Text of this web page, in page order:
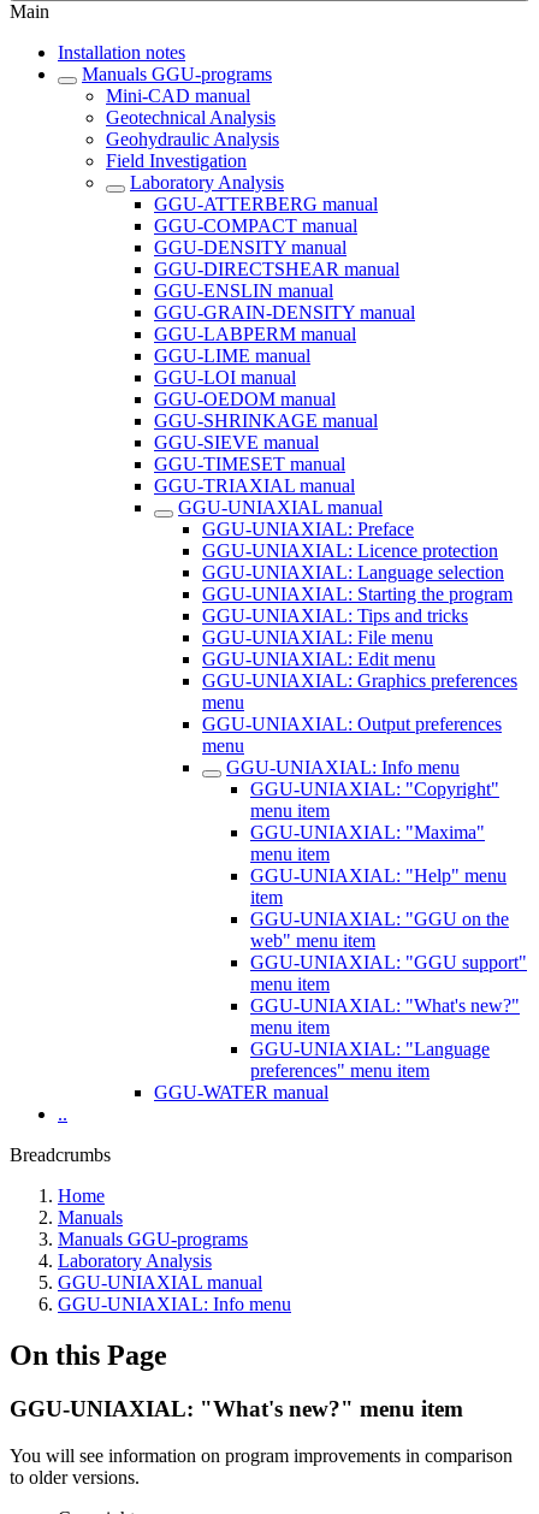
Main
Installation notes
Manuals GGU-programs
Mini-CAD manual
Geotechnical Analysis
Geohydraulic Analysis
Field Investigation
Laboratory Analysis
GGU-ATTERBERG manual
GGU-COMPACT manual
GGU-DENSITY manual
GGU-DIRECTSHEAR manual
GGU-ENSLIN manual
GGU-GRAIN-DENSITY manual
GGU-LABPERM manual
GGU-LIME manual
GGU-LOI manual
GGU-OEDOM manual
GGU-SHRINKAGE manual
GGU-SIEVE manual
GGU-TIMESET manual
GGU-TRIAXIAL manual
GGU-UNIAXIAL manual
GGU-UNIAXIAL: Preface
GGU-UNIAXIAL: Licence protection
GGU-UNIAXIAL: Language selection
GGU-UNIAXIAL: Starting the program
GGU-UNIAXIAL: Tips and tricks
GGU-UNIAXIAL: File menu
GGU-UNIAXIAL: Edit menu
GGU-UNIAXIAL: Graphics preferences
menu
GGU-UNIAXIAL: Output preferences
menu
GGU-UNIAXIAL: Info menu
GGU-UNIAXIAL: "Copyright"
menu item
GGU-UNIAXIAL: "Maxima"
menu item
GGU-UNIAXIAL: "Help" menu
item
GGU-UNIAXIAL: "GGU on the
web" menu item
GGU-UNIAXIAL: "GGU support"
menu item
GGU-UNIAXIAL: "What's new?"
menu item
GGU-UNIAXIAL: "Language
preferences" menu item
GGU-WATER manual
..
Breadcrumbs
Home
Manuals
Manuals GGU-programs
Laboratory Analysis
GGU-UNIAXIAL manual
GGU-UNIAXIAL: Info menu
On this Page
GGU-UNIAXIAL: "What's new?" menu item
You will see information on program improvements in comparison
to older versions.